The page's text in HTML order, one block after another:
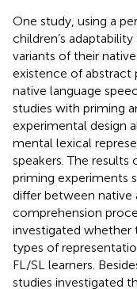
One study, using a
children’s
variants of their
existence of abstract
native language
studies with priming
experimental design
mental lexical
speakers. The
priming experiments
differ between native
comprehension
investigated whether
types of
FL/SL learners.
studies investigated